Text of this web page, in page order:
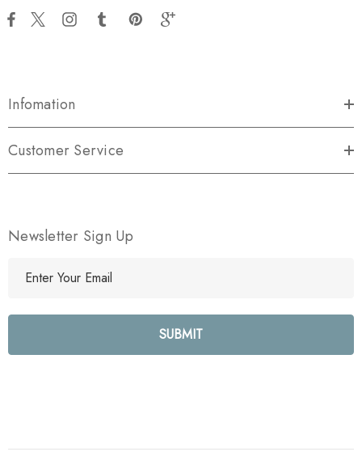
Infomation
Customer Service
Newsletter Sign Up
l
e